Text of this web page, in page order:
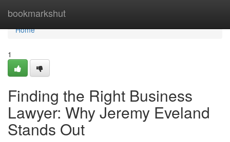
bookmarkshut
Home
Home
1
Finding the Right Business
Lawyer: Why Jeremy Eveland
Stands Out